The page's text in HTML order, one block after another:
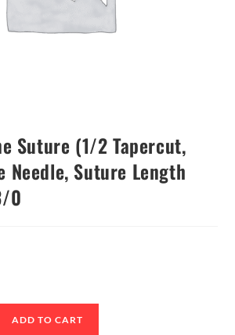
Suture (1/2 Tapercut,
Needle, Suture Length
0
ADD TO CART